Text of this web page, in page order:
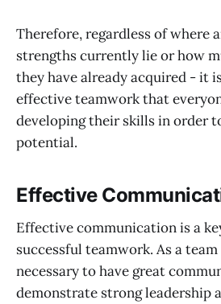
Therefore, regardless of where
strengths currently lie or how
they have already acquired - it
effective teamwork that
developing their skills in order
potential.
Effective
Effective communication is a
successful teamwork. As a
necessary to have great
demonstrate strong leadership